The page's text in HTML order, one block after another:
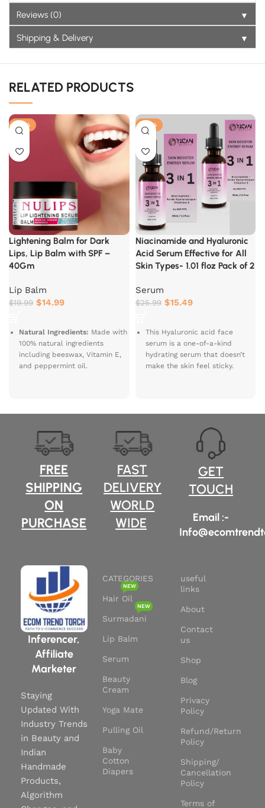
Reviews (0) ▼
Shipping & Delivery ▼
RELATED PRODUCTS
-25%
Lightening Balm for Dark
Lips, Lip Balm with SPF –
40Gm
Lip Balm
$19.99 $14.99
Natural Ingredients: Made with
100% natural ingredients
including beeswax, Vitamin E,
and peppermint oil.
soft and smooth.
Refreshing
Peppermint:Infused with a
refreshing peppermint flavor
for a cooling sensation.
Safe for Sensitive Skin:
Free
from parabens, phthalates,
petrolatum, and SLS; safe for
sensitive skin.
with your sustainable lifestyle.
Trusted Brand:From a trusted
name in natural skincare.
-40%
Niacinamide and Hyaluronic
Acid Serum Effective for All
Skin Types- 1.01 floz Pack of 2
Serum
$25.99 $15.49
This Hyaluronic acid face
serum is a one-of-a-kind
hydrating serum that doesn’t
make the skin feel sticky.
This Hyaluronic acid serum for
face comes with a potent dose
of hero active ingredients,
hyaluronic acid, and
niacinamide that together take
care of your skin’s hydration
from deep within without the
extra oiliness.
FREE
SHIPPING
ON
PURCHASE
FAST
DELIVERY
WORLD
WIDE
GET
TOUCH
Email :-
Inferencer,
Affiliate
Marketer
Staying
Updated With
Industry Trends
in Beauty and
Indian
Handmade
Products,
Algorithm
CATEGORIES
Hair Oil
NEW
Surmadani
NEW
Lip Balm
Serum
Beauty
Cream
Yoga Mate
Pulling Oil
Baby
Cotton
Diapers
useful
links
About
Contact
us
Shop
Blog
Privacy
Policy
Refund/Return
Policy
Shipping/
Cancellation
Policy
Terms of